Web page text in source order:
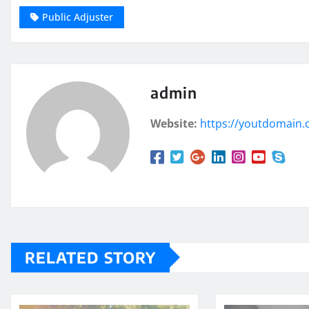
Public Adjuster
admin
Website: https://
RELATED STORY